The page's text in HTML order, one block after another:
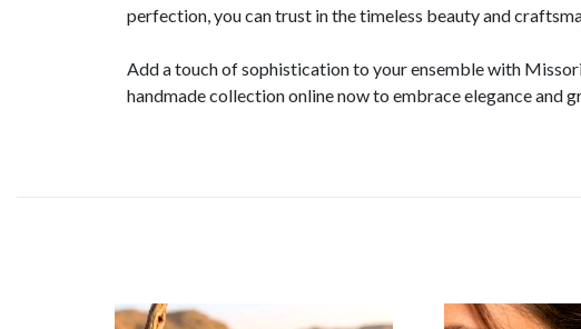
perfection, you can trust in the timeless beauty and
Add a touch of sophistication to your ensemble with
handmade collection online now to embrace elegance and